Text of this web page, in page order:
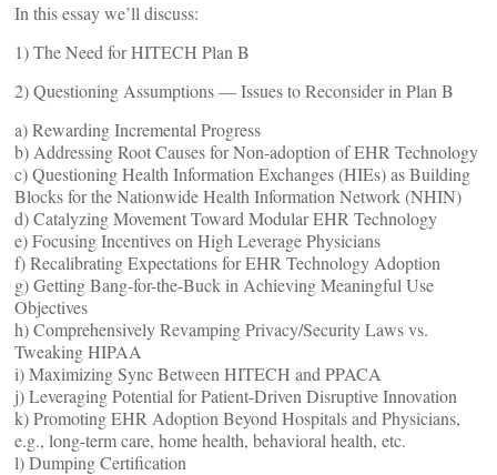
In this essay we’ll discuss:
1) The Need for HITECH Plan B
2) Questioning Assumptions — Issues to Reconsider in Plan B
a) Rewarding Incremental Progress
b) Addressing Root Causes for Non-adoption of EHR Technology
c) Questioning Health Information Exchanges (HIEs) as Building
Blocks for the Nationwide Health Information Network (NHIN)
d) Catalyzing Movement Toward Modular EHR Technology
e) Focusing Incentives on High Leverage Physicians
f) Recalibrating Expectations for EHR Technology Adoption
g) Getting Bang-for-the-Buck in Achieving Meaningful Use
Objectives
h) Comprehensively Revamping Privacy/Security Laws vs.
Tweaking HIPAA
i) Maximizing Sync Between HITECH and PPACA
j) Leveraging Potential for Patient-Driven Disruptive Innovation
k) Promoting EHR Adoption Beyond Hospitals and Physicians,
e.g., long-term care, home health, behavioral health, etc.
l) Dumping Certification